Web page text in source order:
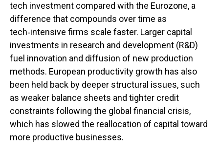
tech investment compared with the Eurozone, a
difference that compounds over time as
tech‑intensive firms scale faster. Larger capital
investments in research and development (R&D)
fuel innovation and diffusion of new production
methods. European productivity growth has also
been held back by deeper structural issues, such
as weaker balance sheets and tighter credit
constraints following the global financial crisis,
which has slowed the reallocation of capital toward
more productive businesses.